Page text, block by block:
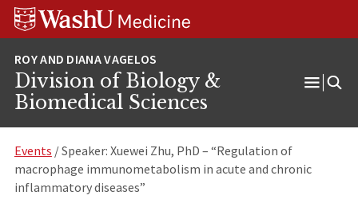
Skip
Skip
Skip
Division of Biology &
Biomedical Sciences
Events / Speaker: Xuewei Zhu, PhD – “Regulation of
macrophage immunometabolism in acute and chronic
inflammatory diseases”